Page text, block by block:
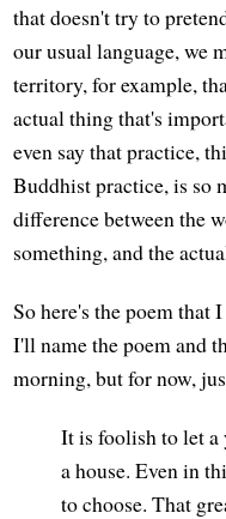
that doesn't try to
our usual language, we
territory, for example,
actual thing that's
even say that practice,
Buddhist practice, is so
difference between the
something, and the
So here's the poem that
I'll name the poem and
morning, but for now,
It is foolish to let a
a house. Even in
to choose. That